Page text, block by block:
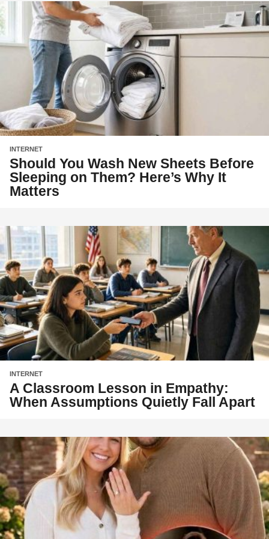
INTERNET
Should You Wash New Sheets Before
Sleeping on Them? Here’s Why It
Matters
INTERNET
A Classroom Lesson in Empathy:
When Assumptions Quietly Fall Apart